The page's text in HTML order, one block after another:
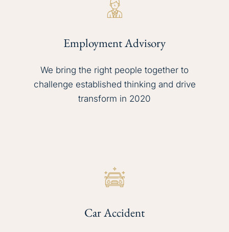
Employment Advisory
We bring the right people together to
challenge established thinking and drive
transform in 2020
Car Accident